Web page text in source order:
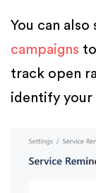
You can also
campaigns
track open
identify your